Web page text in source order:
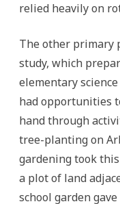
relied heavily on
The other primary
study, which
elementary
had opportunities
hand through
tree-planting on
gardening took
a plot of land
school garden